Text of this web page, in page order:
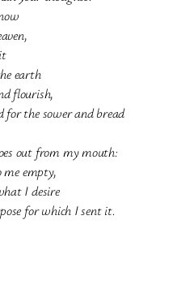
earth
flourish,
for the sower and bread
out from my mouth:
empty,
I desire
for which I sent it.